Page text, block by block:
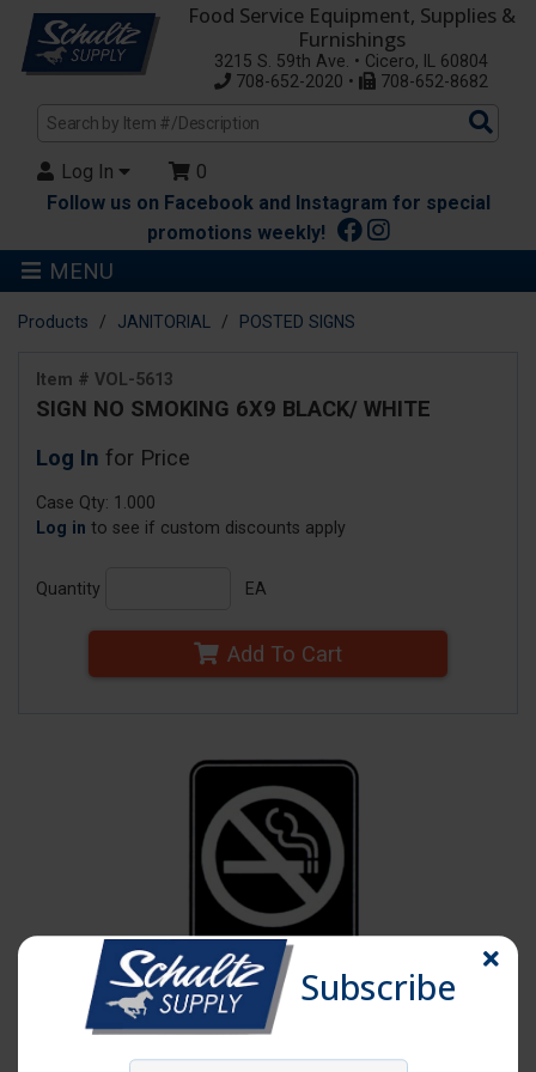
Food Service Equipment, Supplies &
Furnishings
3215 S. 59th Ave. • Cicero, IL 60804
708-652-2020 •
708-652-8682
Log In
0
Follow us on Facebook and Instagram for special
promotions weekly!
MENU
Products JANITORIAL POSTED SIGNS
Item # VOL-5613
SIGN NO SMOKING 6X9 BLACK/ WHITE
Log In for Price
Case Qty: 1.000
Log in to see if custom discounts apply
Quantity EA
Add To Cart
Subscribe